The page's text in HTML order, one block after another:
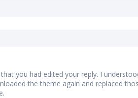
you had edited your reply. I
the theme again and replaced